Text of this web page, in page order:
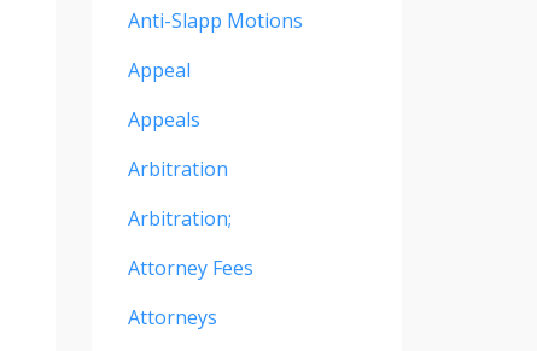
Anti-Slapp Motions
Appeal
Appeals
Arbitration
Arbitration;
Attorney Fees
Attorneys